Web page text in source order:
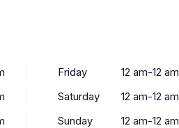
Friday
12 am-12 am
Saturday
12 am-12 am
Sunday
12 am-12 am